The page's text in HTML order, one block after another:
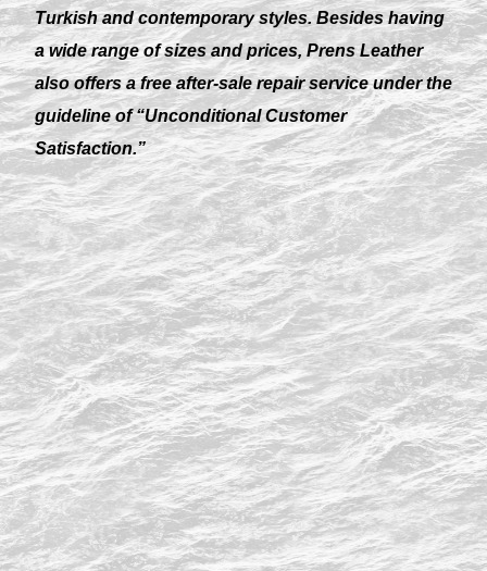
Turkish and contemporary styles. Besides having
a wide range of sizes and prices, Prens Leather
also offers a free after-sale repair service under the
guideline of “Unconditional Customer
Satisfaction.”